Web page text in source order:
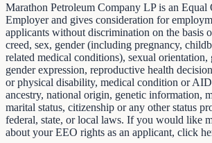
Marathon Petroleum Company LP is an Equal
Employer and gives consideration for
applicants without discrimination on the basis
creed, sex, gender (including pregnancy,
related medical conditions), sexual orientation,
gender expression, reproductive health
or physical disability, medical condition or
ancestry, national origin, genetic information,
marital status, citizenship or any other status
federal, state, or local laws. If you would like
about your EEO rights as an applicant, click